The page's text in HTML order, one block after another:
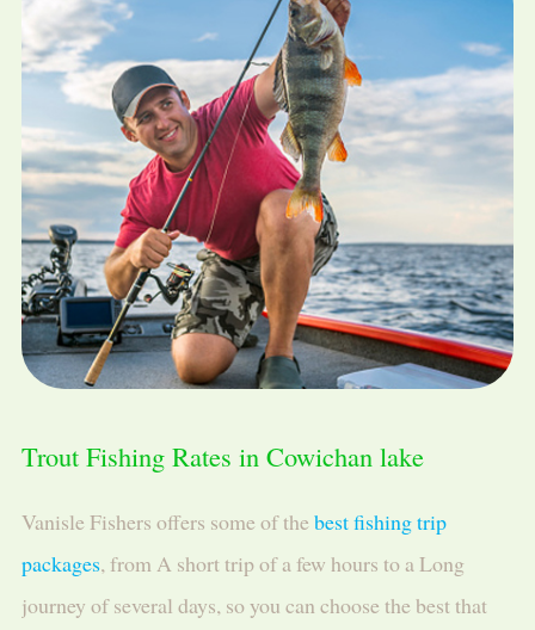
Trout Fishing Rates in Cowichan lake
Vanisle Fishers offers some of thebest fishing trip
packages, from A short trip of a few hours to a Long
journey of several days, so you can choose the best that